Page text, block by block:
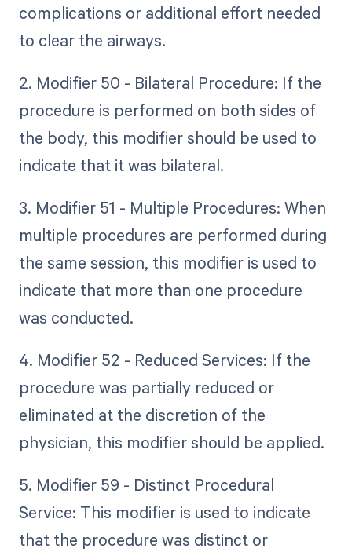
complications or additional effort needed
to clear the airways.
2. Modifier 50 - Bilateral Procedure: If the
procedure is performed on both sides of
the body, this modifier should be used to
indicate that it was bilateral.
3. Modifier 51 - Multiple Procedures: When
multiple procedures are performed during
the same session, this modifier is used to
indicate that more than one procedure
was conducted.
4. Modifier 52 - Reduced Services: If the
procedure was partially reduced or
eliminated at the discretion of the
physician, this modifier should be applied.
5. Modifier 59 - Distinct Procedural
Service: This modifier is used to indicate
that the procedure was distinct or